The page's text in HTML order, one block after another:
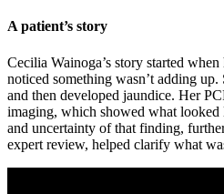
A patient’s story
Cecilia Wainoga’s story started
noticed something wasn’t adding
and then developed jaundice. Her
imaging, which showed what looked
and uncertainty of that finding,
expert review, helped clarify what